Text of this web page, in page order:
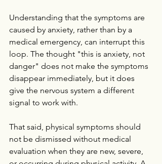
Understanding that the symptoms are
caused by anxiety, rather than by a
medical emergency, can interrupt this
loop. The thought "this is anxiety, not
danger" does not make the symptoms
disappear immediately, but it does
give the nervous system a different
signal to work with.
That said, physical symptoms should
not be dismissed without medical
evaluation when they are new, severe,